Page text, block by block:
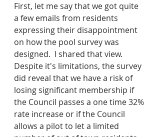
First, let me say that we got quite
a few emails from residents
expressing their disappointment
on how the pool survey was
designed.  I shared that view.
Despite it's limitations, the survey
did reveal that we have a risk of
losing significant membership if
the Council passes a one time 32%
rate increase or if the Council
allows a pilot to let a limited